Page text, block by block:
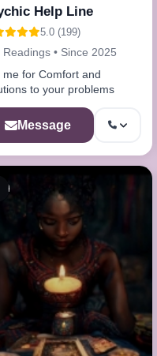
Help Line
5.0 (199)
Readings • Since 2025
me for Comfort and
to your problems
Message
Busy - On a Call